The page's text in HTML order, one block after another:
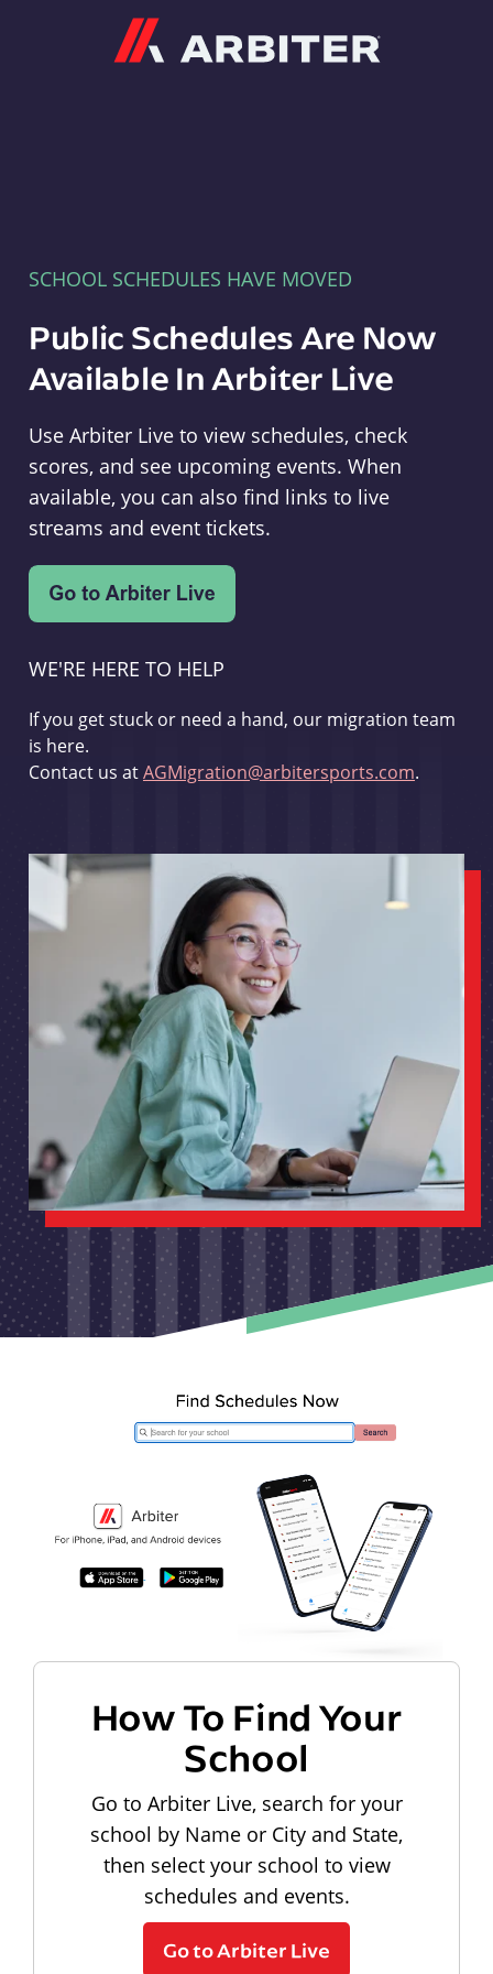
SCHOOL SCHEDULES HAVE MOVED
Public Schedules Are Now
Available In Arbiter Live
Use Arbiter Live to view schedules, check
scores, and see upcoming events. When
available, you can also find links to live
streams and event tickets.
WE'RE HERE TO HELP
If you get stuck or need a hand, our migration team
is here.
Contact us atAGMigration@arbitersports.com.
How To Find Your
School
Go to Arbiter Live, search for your
school by Name or City and State,
then select your school to view
schedules and events.
Go to Arbiter Live